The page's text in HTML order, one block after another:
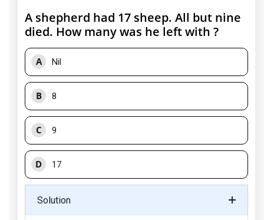
A shepherd had 17 sheep. All but nine
died. How many was he left with ?
A Nil
B 8
C 9
D 17
Solution